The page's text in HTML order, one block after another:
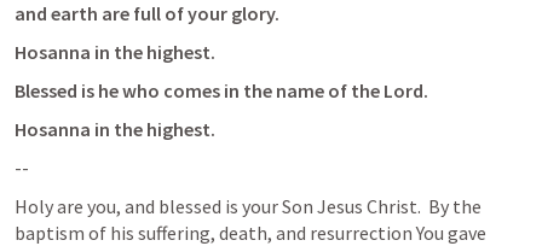
and earth are full of your glory.
Hosanna in the highest.
Blessed is he who comes in the name of the Lord.
Hosanna in the highest.
--
Holy are you, and blessed is your Son Jesus Christ.  By the
baptism of his suffering, death, and resurrection You gave